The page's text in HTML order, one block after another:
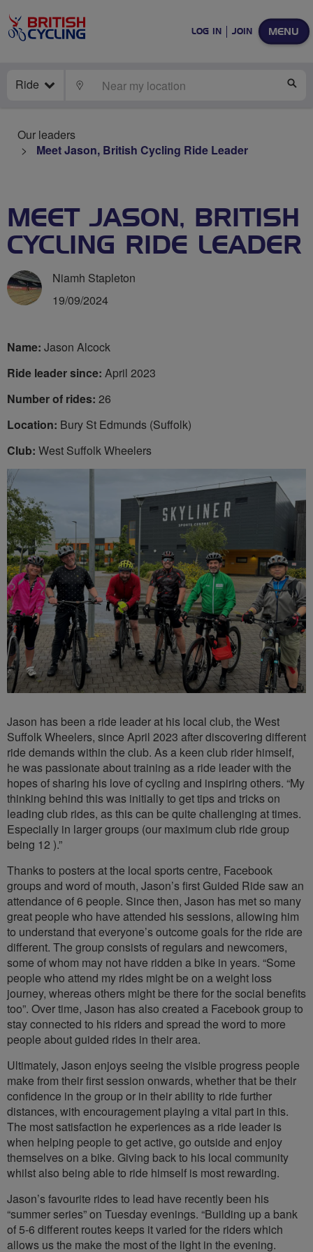
MENU
LOG IN JOIN
Ride LOCATE
Our leaders
Meet Jason, British Cycling Ride Leader
MEET JASON, BRITISH
CYCLING RIDE LEADER
Niamh Stapleton
19/09/2024
Name: Jason Alcock
Ride leader since: April 2023
Number of rides: 26
Location: Bury St Edmunds (Suffolk)
Club: West Suffolk Wheelers
Jason has been a ride leader at his local club, the West
Suffolk Wheelers, since April 2023 after discovering different
ride demands within the club. As a keen club rider himself,
he was passionate about training as a ride leader with the
hopes of sharing his love of cycling and inspiring others. “My
thinking behind this was initially to get tips and tricks on
leading club rides, as this can be quite challenging at times.
Especially in larger groups (our maximum club ride group
being 12 ).”
Thanks to posters at the local sports centre, Facebook
groups and word of mouth, Jason’s first Guided Ride saw an
attendance of 6 people. Since then, Jason has met so many
great people who have attended his sessions, allowing him
to understand that everyone’s outcome goals for the ride are
different. The group consists of regulars and newcomers,
some of whom may not have ridden a bike in years. “Some
people who attend my rides might be on a weight loss
journey, whereas others might be there for the social benefits
too”. Over time, Jason has also created a Facebook group to
stay connected to his riders and spread the word to more
people about guided rides in their area.
Ultimately, Jason enjoys seeing the visible progress people
make from their first session onwards, whether that be their
confidence in the group or in their ability to ride further
distances, with encouragement playing a vital part in this.
The most satisfaction he experiences as a ride leader is
when helping people to get active, go outside and enjoy
themselves on a bike. Giving back to his local community
whilst also being able to ride himself is most rewarding.
Jason’s favourite rides to lead have recently been his
“summer series” on Tuesday evenings. “Building up a bank
of 5-6 different routes keeps it varied for the riders which
allows us the make the most of the light in the evening.